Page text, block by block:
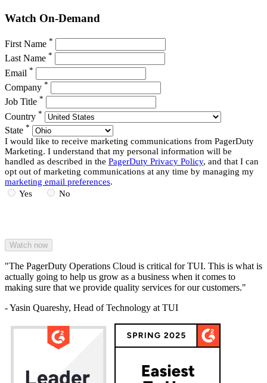
Watch On-Demand
First Name *
Last Name *
Email *
Company *
Job Title *
Country *
State *
I would like to receive marketing communications from PagerDuty
Marketing. I understand that my personal information will be
handled as described in the PagerDuty Privacy Policy, and that I can
opt out of marketing communications at any time by managing my
marketing email preferences.
Yes
No
"The PagerDuty Operations Cloud is critical for TUI. This is what is
actually going to help us grow as a business when it comes to
making sure that we provide quality services for our customers."
- Yasin Quareshy, Head of Technology at TUI